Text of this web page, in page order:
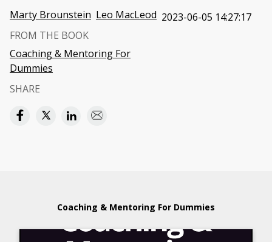
Marty Brounstein Leo MacLeod 2023-06-05 14:27:17
FROM THE BOOK
Coaching & Mentoring For
Dummies
SHARE
Coaching & Mentoring For Dummies